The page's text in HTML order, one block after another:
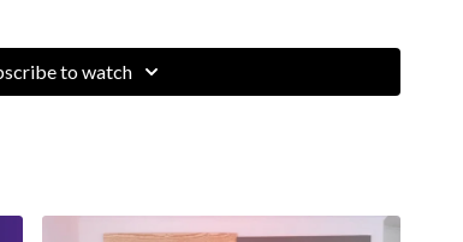
to watch